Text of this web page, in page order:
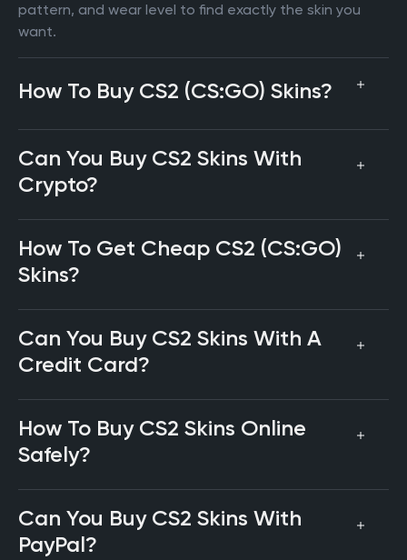
pattern, and wear level to find exactly the skin you
want.
How To Buy CS2 (CS:GO) Skins?
Can You Buy CS2 Skins With
Crypto?
How To Get Cheap CS2 (CS:GO)
Skins?
Can You Buy CS2 Skins With A
Credit Card?
How To Buy CS2 Skins Online
Safely?
Can You Buy CS2 Skins With
PayPal?